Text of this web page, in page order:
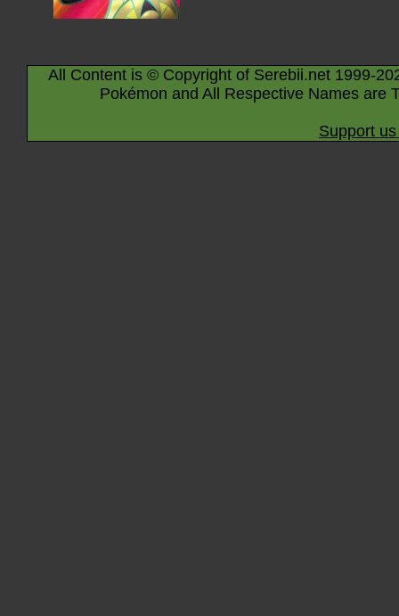
All Content is © Copyright of Serebii.net 1999-
Pokémon and All Respective Names are
Support